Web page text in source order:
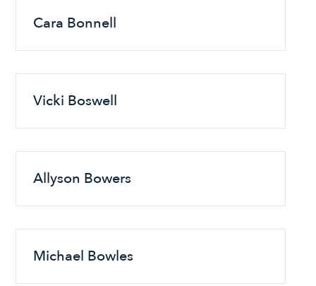
Cara Bonnell
Vicki Boswell
Allyson Bowers
Michael Bowles